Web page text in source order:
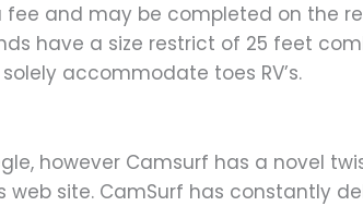
and may be completed on the
have a size restrict of 25 feet
accommodate toes RV’s.
however Camsurf has a novel
site. CamSurf has constantly